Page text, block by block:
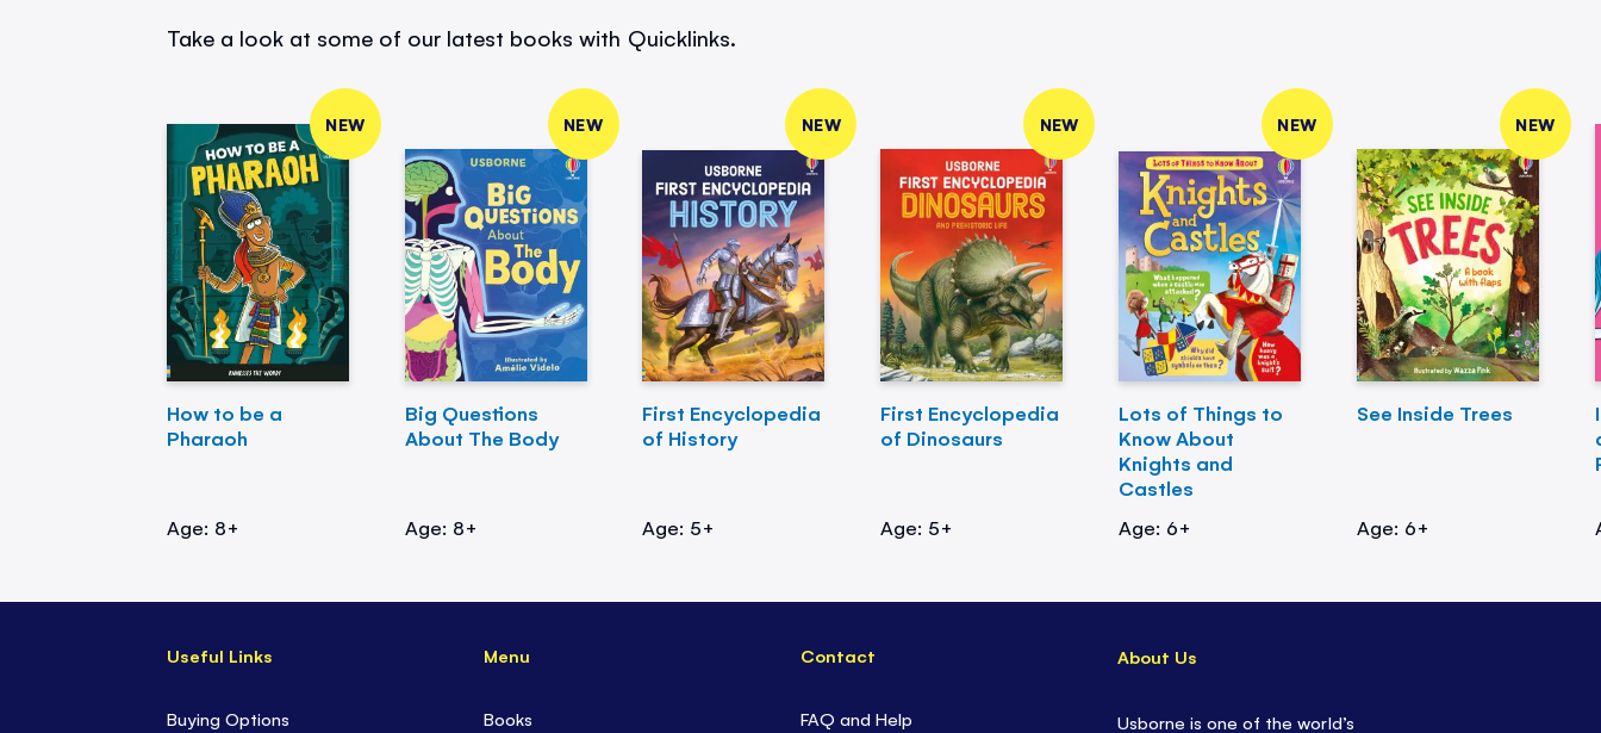
Take a look at some of our latest books with Quicklinks.
NEW
How to be a
Pharaoh
Age: 8+
NEW
Big Questions
About The Body
Age: 8+
NEW
First Encyclopedia
of History
Age: 5+
NEW
First Encyclopedia
of Dinosaurs
Age: 5+
NEW
Lots of Things to
Know About
Knights and
Castles
Age: 6+
NEW
See Inside Trees
Age: 6+
Useful Links
Buying Options
Menu
Books
Contact
FAQ and Help
About Us
Usborne is one of the world’s